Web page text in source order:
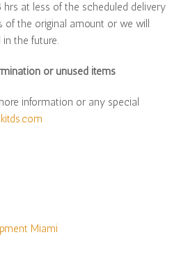
at less of the scheduled delivery
of the original amount or we will
the future.
or unused items
information or any special